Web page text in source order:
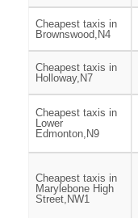
Cheapest taxis in
Brownswood,N4
Cheapest taxis in
Holloway,N7
Cheapest taxis in
Lower
Edmonton,N9
Cheapest taxis in
Marylebone High
Street,NW1